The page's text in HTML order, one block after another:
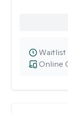
Online
Waitlist